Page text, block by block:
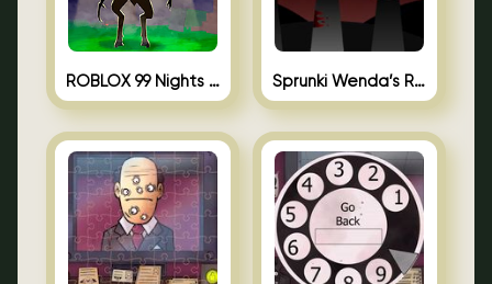
ROBLOX 99 Nights in the Forest Sprunki Wenda’s Revenge